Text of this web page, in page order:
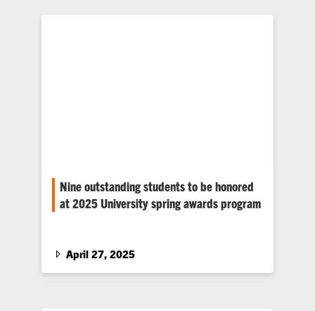
Nine outstanding students to be honored
at 2025 University spring awards program
undergraduate students and six graduate
students will receive awards alongside
outstanding faculty and staff during a special
April 27, 2025